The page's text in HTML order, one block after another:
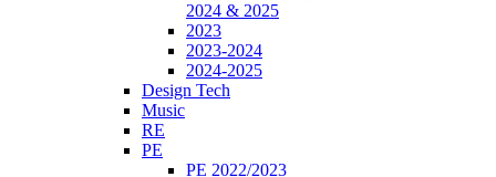
2024 & 2025
2023
2023-2024
2024-2025
Design Tech
Music
RE
PE
PE 2022/2023